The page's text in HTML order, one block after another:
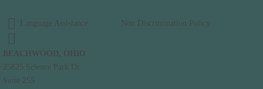
Language Assistance Non Discrimination Policy
BEACHWOOD, OHIO
25825 Science Park Dr
Suite 255